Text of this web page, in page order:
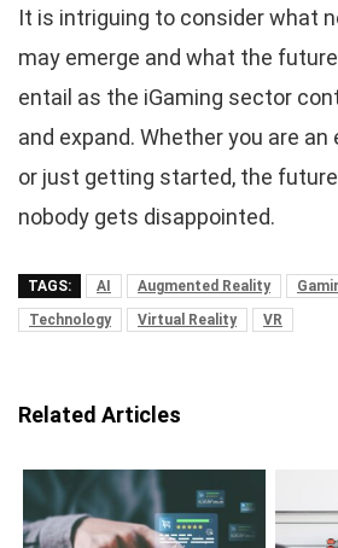
It is intriguing to consider what
may emerge and what the future
entail as the iGaming sector
and expand. Whether you are
or just getting started, the
nobody gets disappointed.
TAGS: AI Augmented Reality
Technology
Virtual Reality VR
Related Articles